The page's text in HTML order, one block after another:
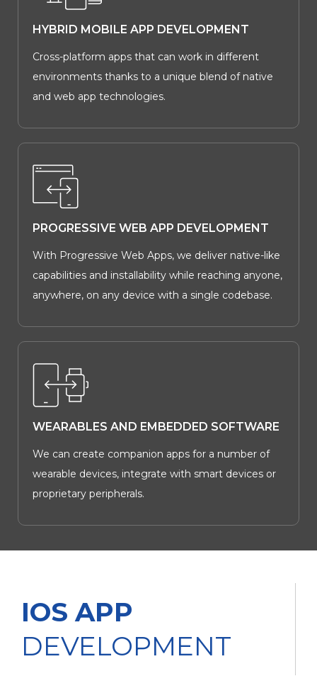
HYBRID MOBILE APP DEVELOPMENT
Cross-platform apps that can work in different
environments thanks to a unique blend of native
and web app technologies.
PROGRESSIVE WEB APP DEVELOPMENT
With Progressive Web Apps, we deliver native-like
capabilities and installability while reaching anyone,
anywhere, on any device with a single codebase.
WEARABLES AND EMBEDDED SOFTWARE
We can create companion apps for a number of
wearable devices, integrate with smart devices or
proprietary peripherals.
IOS APP
DEVELOPMENT